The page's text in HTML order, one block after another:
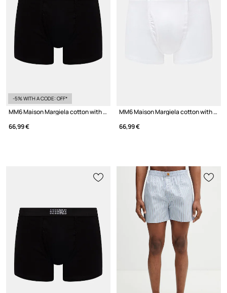
-5% WITH A CODE: OFF*
MM6 Maison Margiela cotton with elastane Men's
66,99 €
MM6 Maison Margiela cotton with elastane Men's
66,99 €